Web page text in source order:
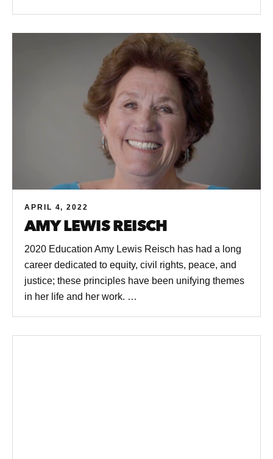
APRIL 4, 2022
AMY LEWIS REISCH
2020 Education Amy Lewis Reisch has had a long
career dedicated to equity, civil rights, peace, and
justice; these principles have been unifying themes
in her life and her work. …